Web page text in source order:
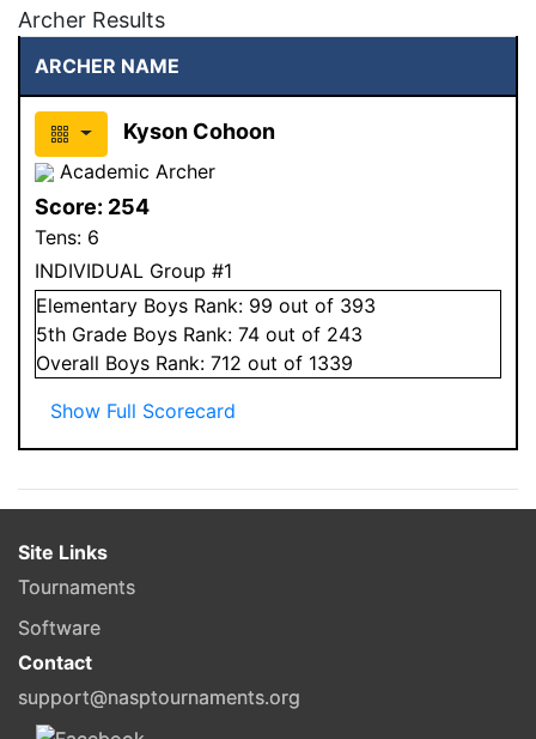
Archer Results
ARCHER NAME
Kyson Cohoon
Academic Archer
Score: 254
Tens: 6
INDIVIDUAL Group #1
Elementary Boys Rank: 99 out of 393
5th Grade Boys Rank: 74 out of 243
Overall Boys Rank: 712 out of 1339
Show Full Scorecard
Site Links
Tournaments
Software
Contact
support@nasptournaments.org